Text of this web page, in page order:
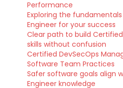
Performance
Exploring the
Engineer for your success
Clear path to build
skills without confusion
Certified DevSecOps
Software Team Practices
Safer software goals align
Engineer knowledge